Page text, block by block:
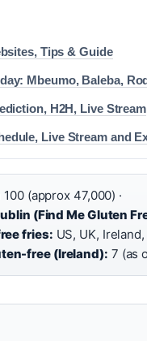
Tips & Guide
Mbeumo, Baleba,
H2H, Live Stream
Live Stream and
100 (approx 47,000) ·
(Find Me Gluten
fries: US, UK,
free (Ireland): 7 (as